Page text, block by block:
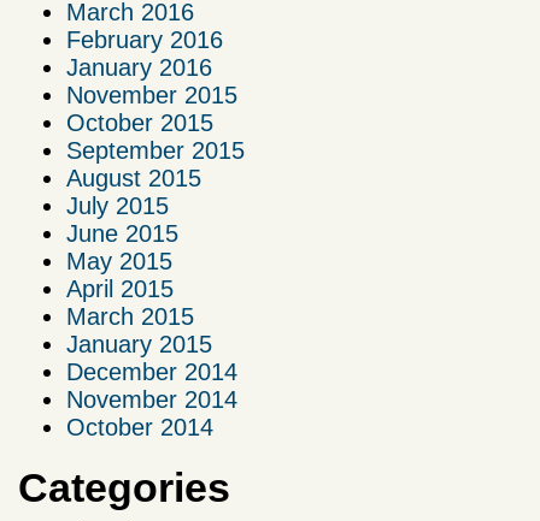
March 2016
February 2016
January 2016
November 2015
October 2015
September 2015
August 2015
July 2015
June 2015
May 2015
April 2015
March 2015
January 2015
December 2014
November 2014
October 2014
Categories